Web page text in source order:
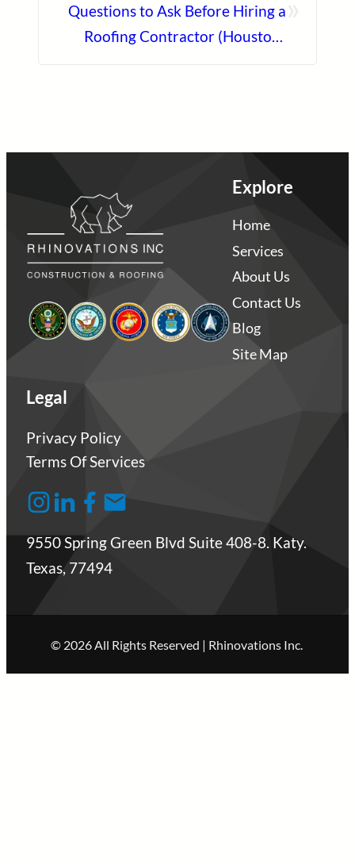
Questions to Ask Before Hiring a
Roofing Contractor (Houston-
Explore
Home
Services
About Us
Contact Us
Blog
Site Map
Legal
Privacy Policy
Terms Of Services
9550 Spring Green Blvd Suite 408-8. Katy.
Texas, 77494
© 2026 All Rights Reserved | Rhinovations Inc.